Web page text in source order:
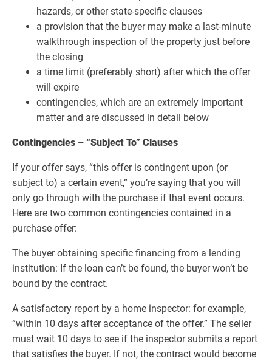
hazards, or other state-specific clauses
a provision that the buyer may make a last-minute
walkthrough inspection of the property just before
the closing
a time limit (preferably short) after which the offer
will expire
contingencies, which are an extremely important
matter and are discussed in detail below
Contingencies – “Subject To” Clauses
If your offer says, “this offer is contingent upon (or
subject to) a certain event,” you’re saying that you will
only go through with the purchase if that event occurs.
Here are two common contingencies contained in a
purchase offer:
The buyer obtaining specific financing from a lending
institution: If the loan can’t be found, the buyer won’t be
bound by the contract.
A satisfactory report by a home inspector: for example,
“within 10 days after acceptance of the offer.” The seller
must wait 10 days to see if the inspector submits a report
that satisfies the buyer. If not, the contract would become